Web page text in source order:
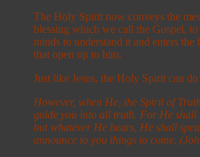
The Holy Spirit now conveys the
blessing which we call the Gospel,
minds to understand it and enters the
that open up to him.
Just like Jesus, the Holy Spirit can
However, when He, the Spirit of
guide you into all truth. For He shall
but whatever He hears, He shall
announce to you things to come.